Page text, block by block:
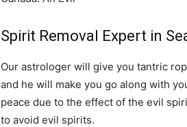
Spirit Removal Expert in
Our astrologer will give you tantric
and he will make you go along with
peace due to the effect of the evil
to avoid evil spirits.